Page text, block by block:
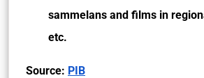
sammelans and films in
etc.
Source: PIB